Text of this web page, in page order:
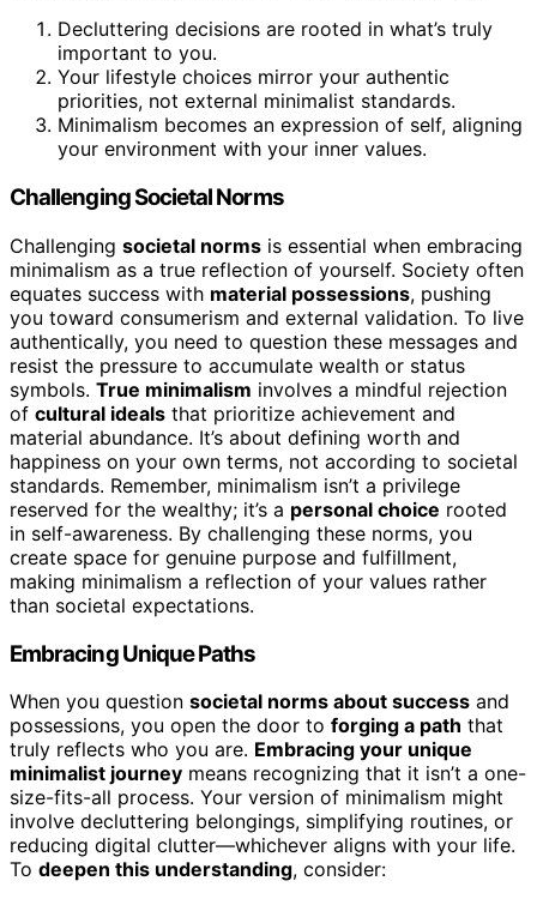
Decluttering decisions are rooted in what’s truly
important to you.
Your lifestyle choices mirror your authentic
priorities, not external minimalist standards.
Minimalism becomes an expression of self, aligning
your environment with your inner values.
Challenging Societal Norms
Challenging societal norms is essential when embracing
minimalism as a true reflection of yourself. Society often
equates success with material possessions, pushing
you toward consumerism and external validation. To live
authentically, you need to question these messages and
resist the pressure to accumulate wealth or status
symbols. True minimalism involves a mindful rejection
of cultural ideals that prioritize achievement and
material abundance. It’s about defining worth and
happiness on your own terms, not according to societal
standards. Remember, minimalism isn’t a privilege
reserved for the wealthy; it’s a personal choice rooted
in self-awareness. By challenging these norms, you
create space for genuine purpose and fulfillment,
making minimalism a reflection of your values rather
than societal expectations.
Embracing Unique Paths
When you question societal norms about success and
possessions, you open the door to forging a path that
truly reflects who you are. Embracing your unique
minimalist journey means recognizing that it isn’t a one-
size-fits-all process. Your version of minimalism might
involve decluttering belongings, simplifying routines, or
reducing digital clutter—whichever aligns with your life.
To deepen this understanding, consider: